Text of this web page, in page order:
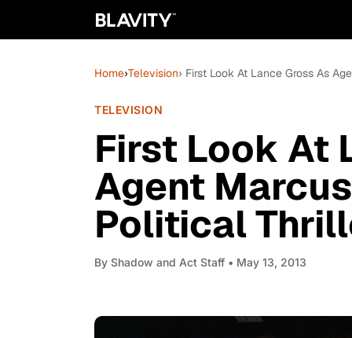
Home›Television› First Look At Lance Gross As
TELEVISION
First Look At
Agent
Political
By Shadow and Act Staff • May 13, 2013